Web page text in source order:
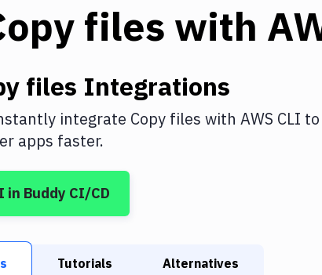
files with
files Integrations
integrate Copy files with AWS CLI
apps faster.
in Buddy CI/CD
Tutorials Alternatives